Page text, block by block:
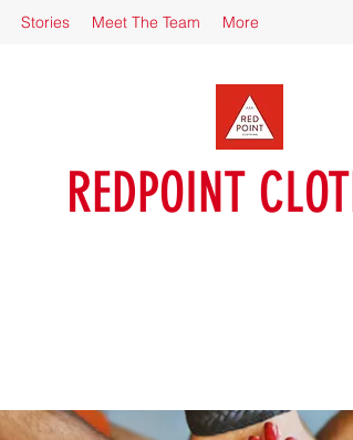
Stories Meet The Team More
REDPOINT